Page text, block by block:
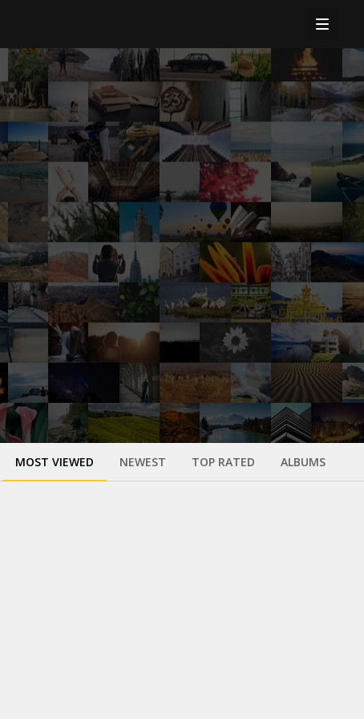
MOST VIEWED NEWEST TOP RATED ALBUMS